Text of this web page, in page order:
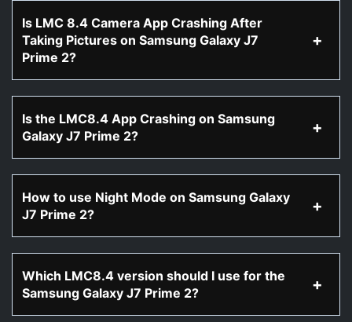
Is LMC 8.4 Camera App Crashing After
Taking Pictures on Samsung Galaxy J7
Prime 2?
Is the LMC8.4 App Crashing on Samsung
Galaxy J7 Prime 2?
How to use Night Mode on Samsung Galaxy
J7 Prime 2?
Which LMC8.4 version should I use for the
Samsung Galaxy J7 Prime 2?